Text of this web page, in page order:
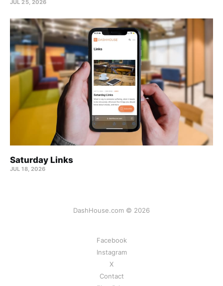
JUL 25, 2026
Saturday Links
JUL 18, 2026
DashHouse.com © 2026
Facebook
Instagram
X
Contact